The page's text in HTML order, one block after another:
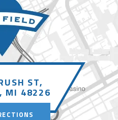
ST,
MI 48226